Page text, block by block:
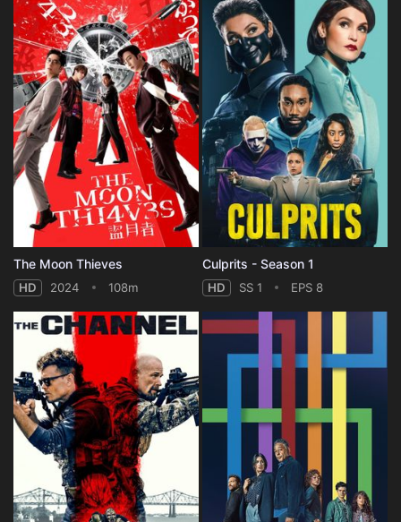
The Moon Thieves
HD 2024 108m
Culprits - Season 1
HD SS 1 EPS 8